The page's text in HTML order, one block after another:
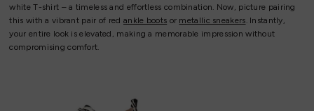
white T-shirt – a timeless and effortless combination. Now, picture pairing
this with a vibrant pair of red ankle boots or metallic sneakers. Instantly,
your entire look is elevated, making a memorable impression without
compromising comfort.